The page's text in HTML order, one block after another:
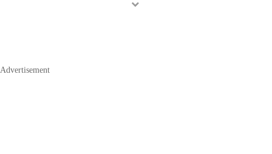
Advertisement